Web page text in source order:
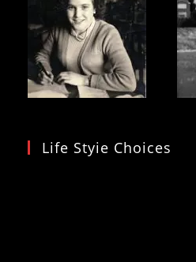
Life Styie Choices